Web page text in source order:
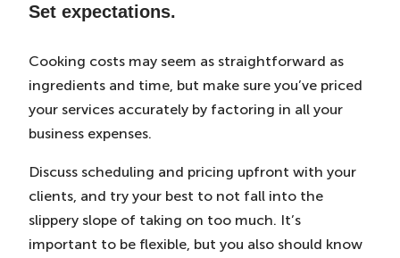
Set expectations.
Cooking costs may seem as straightforward as
ingredients and time, but make sure you’ve priced
your services accurately by factoring in all your
business expenses.
Discuss scheduling and pricing upfront with your
clients, and try your best to not fall into the
slippery slope of taking on too much. It’s
important to be flexible, but you also should know